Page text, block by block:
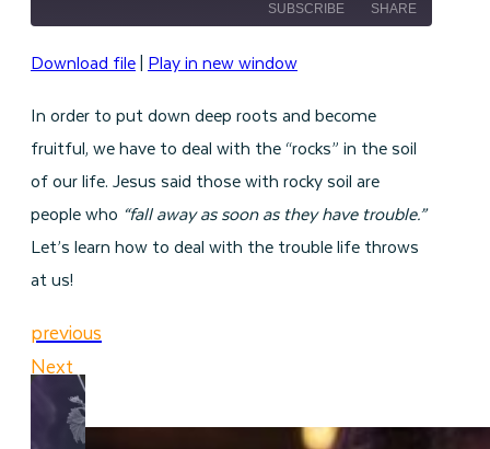
SUBSCRIBE SHARE
SHARE
LINK
EMBED
Download file| Play in new window
In order to put down deep roots and become
fruitful, we have to deal with the “rocks” in the soil
of our life. Jesus said those with rocky soil are
people who “fall away as soon as they have trouble.”
Let’s learn how to deal with the trouble life throws
at us!
previous
Next